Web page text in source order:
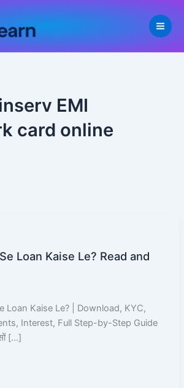
EMI
card online
Loan Kaise Le? Read and
Loan Kaise Le? | Download, KYC,
Interest, Full Step-by-Step Guide
[…]